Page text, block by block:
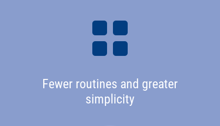

Fewer routines and greater
simplicity